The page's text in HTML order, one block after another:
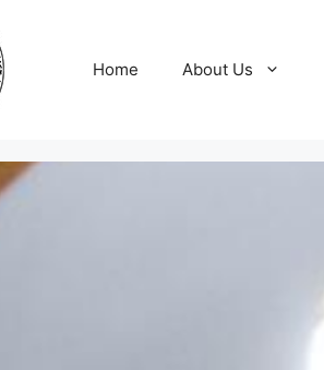
Home About Us